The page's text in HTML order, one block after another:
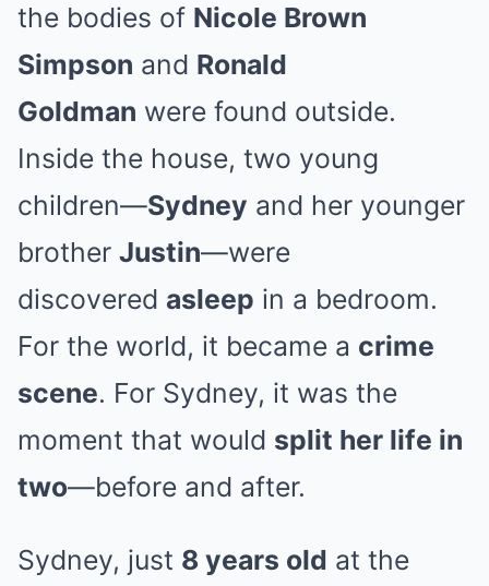
the bodies of Nicole Brown
Simpson and Ronald
Goldman were found outside.
Inside the house, two young
children—Sydney and her younger
brother Justin—were
discovered asleep in a bedroom.
For the world, it became a crime
scene. For Sydney, it was the
moment that would split her life in
two—before and after.
Sydney, just 8 years old at the